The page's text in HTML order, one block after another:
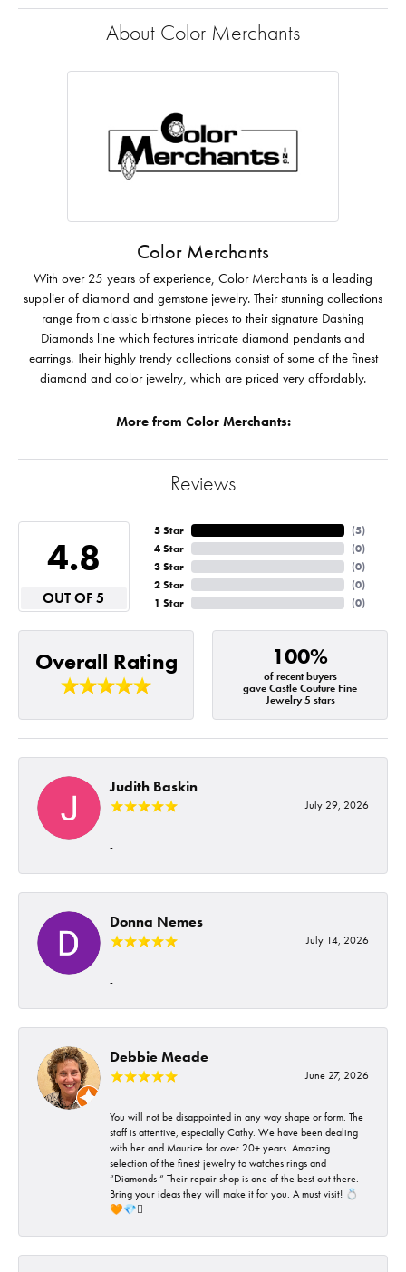
About Color Merchants
Color Merchants
With over 25 years of experience, Color Merchants is a leading
supplier of diamond and gemstone jewelry. Their stunning collections
range from classic birthstone pieces to their signature Dashing
Diamonds line which features intricate diamond pendants and
earrings. Their highly trendy collections consist of some of the finest
diamond and color jewelry, which are priced very affordably.
More from Color Merchants:
Reviews
4.8
OUT OF 5
5 Star
4 Star
3 Star
2 Star
1 Star
(5)
(0)
(0)
(0)
(0)
Overall Rating 100%
of recent buyers
gave Castle Couture Fine
Jewelry 5 stars
Judith Baskin
July 29, 2026
-
Donna Nemes
July 14, 2026
-
Debbie Meade
June 27, 2026
You will not be disappointed in any way shape or form. The
staff is attentive, especially Cathy. We have been dealing
with her and Maurice for over 20+ years. Amazing
selection of the finest jewelry to watches rings and
“Diamonds “ Their repair shop is one of the best out there.
Bring your ideas they will make it for you. A must visit! 💍
🧡💎🪎